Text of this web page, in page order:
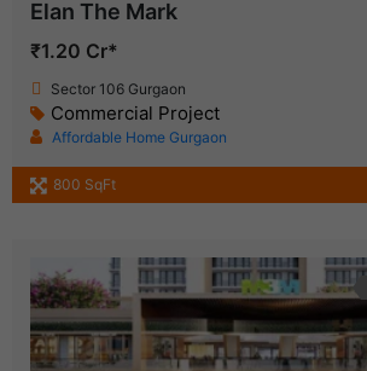
Elan The Mark
₹1.20 Cr*
Sector 106 Gurgaon
Commercial Project
Affordable Home Gurgaon
800 SqFt